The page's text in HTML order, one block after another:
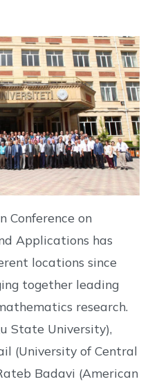
Conference on
Applications has
locations since
together leading
research.
State University),
(University of Central
Badavi (American